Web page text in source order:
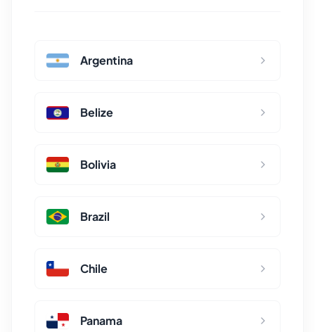
Argentina
Belize
Bolivia
Brazil
Chile
Panama